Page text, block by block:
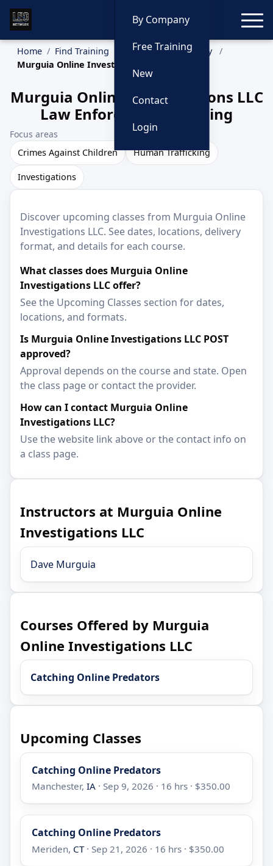
By Company
Free Training
New
Contact
Login
Home Find Training
Training by Company
Murguia Online Investigations LLC
Murguia Online Investigations LLC
Law Enforcement Training
Focus areas
Crimes Against Children
Human Trafficking
Investigations
Discover upcoming classes from Murguia Online
Investigations LLC. See dates, locations, delivery
format, and details for each course.
What classes does Murguia Online
Investigations LLC offer?
See the Upcoming Classes section for dates,
locations, and formats.
Is Murguia Online Investigations LLC POST
approved?
Approval depends on the course and state. Open
the class page or contact the provider.
How can I contact Murguia Online
Investigations LLC?
Use the website link above or the contact info on
a class page.
Instructors at Murguia Online
Investigations LLC
Dave Murguia
Courses Offered by Murguia
Online Investigations LLC
Catching Online Predators
Upcoming Classes
Catching Online Predators
Manchester,IA · Sep 9, 2026 · 16 hrs · $350.00
Catching Online Predators
Meriden, CT· Sep 21, 2026 · 16 hrs · $350.00